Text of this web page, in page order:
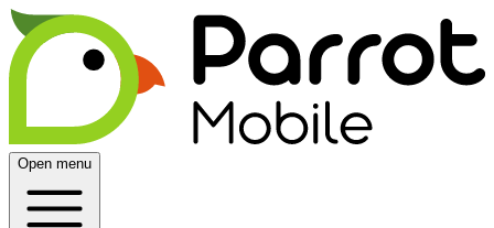
Open menu